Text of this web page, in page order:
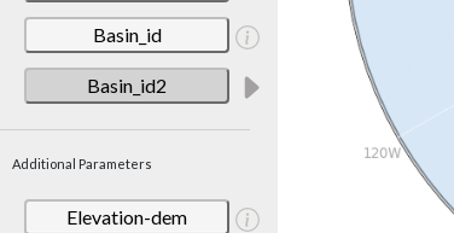
Basin_id
Basin_id2
Additional Parameters
Elevation-dem